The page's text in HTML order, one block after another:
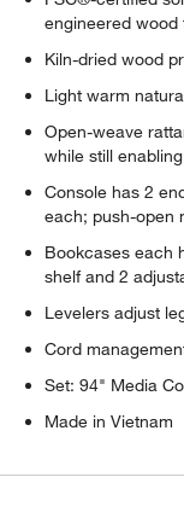
engineered wood
Kiln-dried wood
Light warm
Open-weave
while still
Console has 2
each; push-open
Bookcases each
shelf and 2
Levelers adjust
Cord
Set: 94" Media
Made in Vietnam